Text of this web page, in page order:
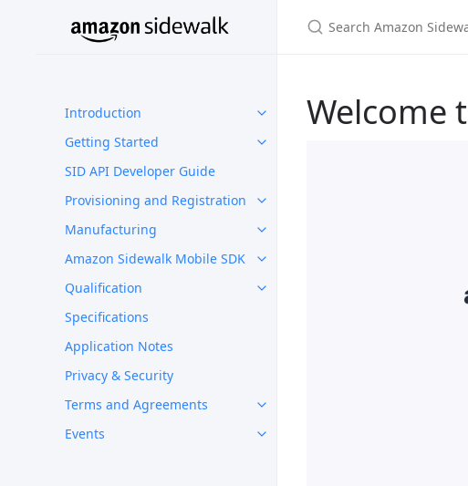
Introduction
Getting Started
SID API Developer Guide
Provisioning and Registration
Manufacturing
Amazon Sidewalk Mobile SDK
Qualification
Specifications
Application Notes
Privacy & Security
Terms and Agreements
Events
Welcome